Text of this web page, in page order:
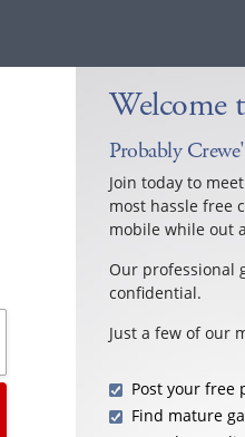
Welcome
Probably
Join today to
most hassle free
mobile while out
Our professional
confidential.
Just a few of our
Post your free
Find mature